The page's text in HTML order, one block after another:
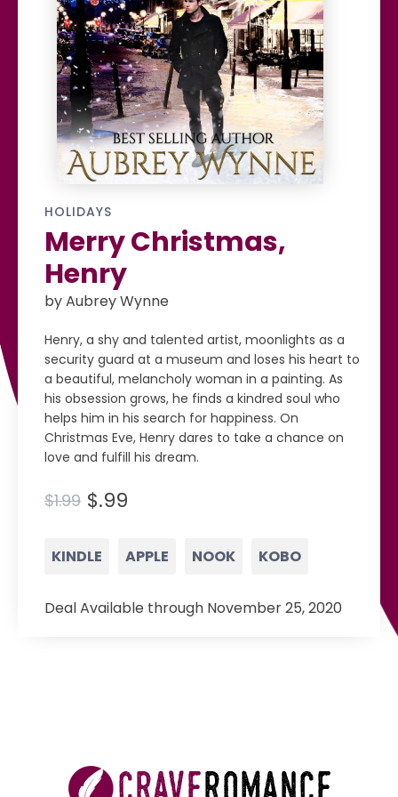
HOLIDAYS
Merry Christmas,
Henry
by Aubrey Wynne
Henry, a shy and talented artist, moonlights as a
security guard at a museum and loses his heart to
a beautiful, melancholy woman in a painting. As
his obsession grows, he finds a kindred soul who
helps him in his search for happiness. On
Christmas Eve, Henry dares to take a chance on
love and fulfill his dream.
$1.99 $.99
KINDLE APPLE NOOK KOBO
Deal Available through November 25, 2020